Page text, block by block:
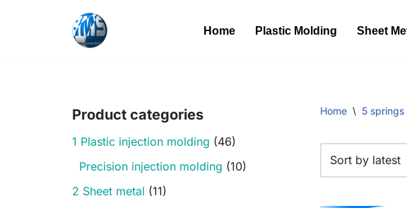
Home Plastic Molding Sheet
Product categories
1 Plastic injection molding (46)
Precision injection molding (10)
2 Sheet metal (11)
Home \ 5